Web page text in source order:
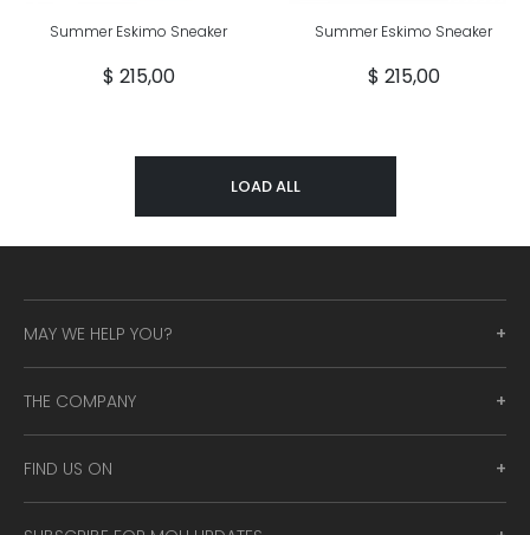
Summer Eskimo Sneaker
$ 215,00
Summer Eskimo Sneaker
$ 215,00
LOAD ALL
MAY WE HELP YOU?
THE COMPANY
FIND US ON